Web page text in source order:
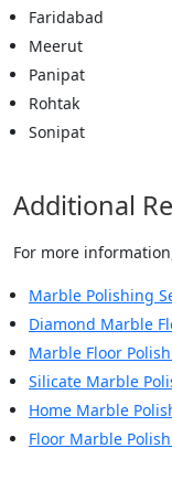
Faridabad
Meerut
Panipat
Rohtak
Sonipat
Additional
For more
Marble Polishing
Diamond Marble
Marble Floor
Silicate Marble
Home Marble
Floor Marble